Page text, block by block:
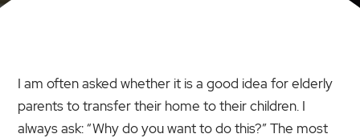
I am often asked whether it is a good idea for elderly
parents to transfer their home to their children. I
always ask: “Why do you want to do this?” The most